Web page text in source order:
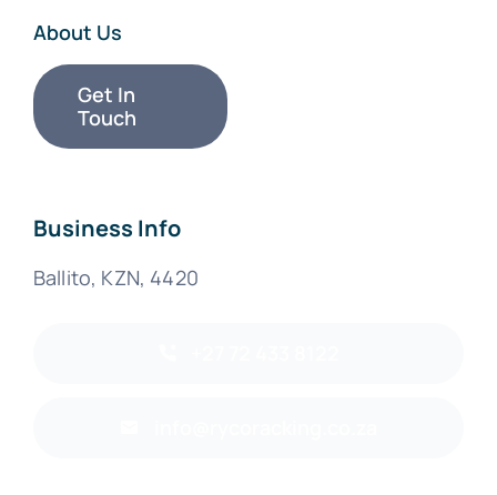
About Us
Get In
Touch
Business Info
Ballito, KZN, 4420